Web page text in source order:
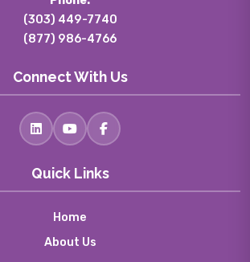
(303) 449-7740
(877) 986-4766
Connect With Us
Quick Links
Home
About Us